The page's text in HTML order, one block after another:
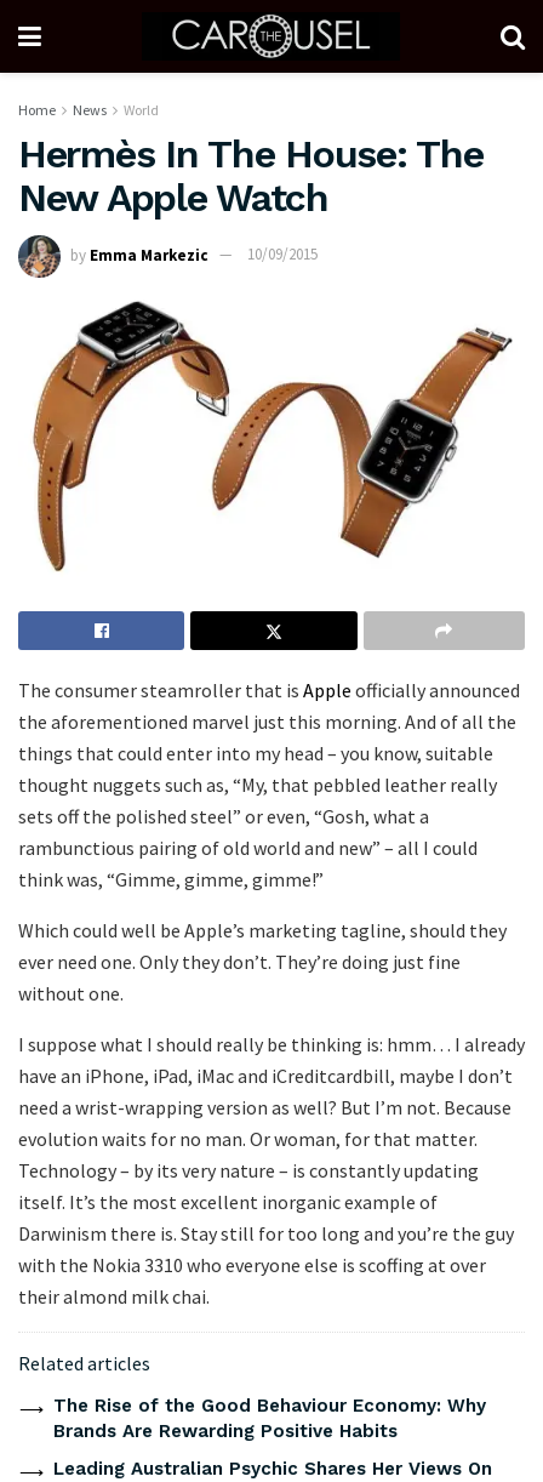
Home News World
Hermès In The House: The
New Apple Watch
by Emma Markezic 10/09/2015
The consumer steamroller that is Apple officially announced
the aforementioned marvel just this morning. And of all the
things that could enter into my head – you know, suitable
thought nuggets such as, “My, that pebbled leather really
sets off the polished steel” or even, “Gosh, what a
rambunctious pairing of old world and new” – all I could
think was, “Gimme, gimme, gimme!”
Which could well be Apple’s marketing tagline, should they
ever need one. Only they don’t. They’re doing just fine
without one.
I suppose what I should really be thinking is: hmm… I already
have an iPhone, iPad, iMac and iCreditcardbill, maybe I don’t
need a wrist-wrapping version as well? But I’m not. Because
evolution waits for no man. Or woman, for that matter.
Technology – by its very nature – is constantly updating
itself. It’s the most excellent inorganic example of
Darwinism there is. Stay still for too long and you’re the guy
with the Nokia 3310 who everyone else is scoffing at over
their almond milk chai.
Related articles
The Rise of the Good Behaviour Economy: Why
Brands Are Rewarding Positive Habits
Leading Australian Psychic Shares Her Views On